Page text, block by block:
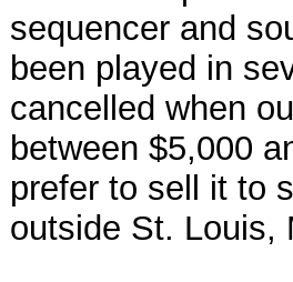
sequencer and
been played in
cancelled when
between $5,000
prefer to sell it to
outside St. Louis,